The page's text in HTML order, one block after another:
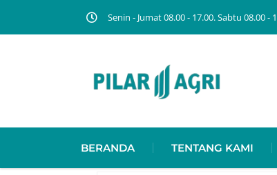
Senin - Jumat 08.00 - 17.00. Sabtu 08.00 -
BERANDA TENTANG KAMI